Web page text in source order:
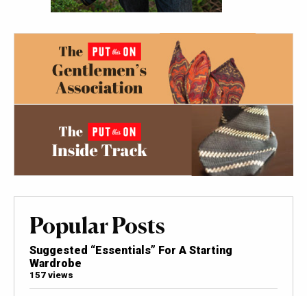
Popular Posts
Suggested “Essentials” For A Starting
Wardrobe
157 views